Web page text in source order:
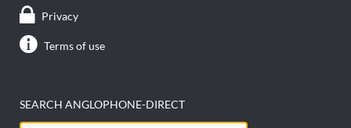
Privacy
Terms of use
SEARCH ANGLOPHONE-DIRECT